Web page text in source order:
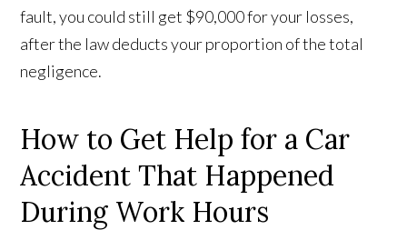
fault, you could still get $90,000 for your losses,
after the law deducts your proportion of the total
negligence.
How to Get Help for a Car
Accident That Happened
During Work Hours